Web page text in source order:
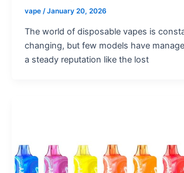
vape /January 20, 2026
The world of disposable vapes is
changing, but few models have
a steady reputation like the lost